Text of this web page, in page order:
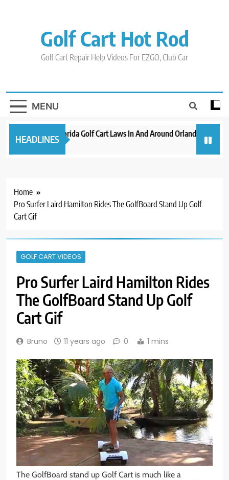
Golf Cart Hot Rod
Golf Cart Repair Help Videos For EZGO, Club Car
MENU
HEADLINES
New 2023 Florida Golf Cart Laws In And Around Orlando
3 years ago 3
Home
Pro Surfer Laird Hamilton Rides The GolfBoard Stand Up Golf
Cart Gif
GOLF CART VIDEOS
Pro Surfer Laird Hamilton Rides
The GolfBoard Stand Up Golf
Cart Gif
Bruno 11 years ago 0 1 mins
The GolfBoard stand up Golf Cart is much like a